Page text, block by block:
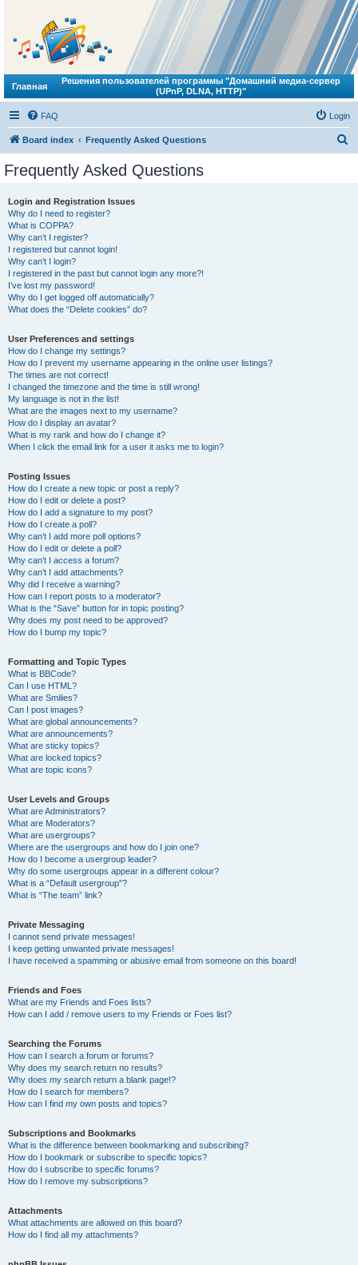
Главная
Решения пользователей программы "Домашний медиа-сервер
(UPnP, DLNA, HTTP)"
FAQ Login
Board index Frequently Asked Questions
Frequently Asked Questions
Login and Registration Issues
Why do I need to register?
What is COPPA?
Why can’t I register?
I registered but cannot login!
Why can’t I login?
I registered in the past but cannot login any more?!
I’ve lost my password!
Why do I get logged off automatically?
What does the “Delete cookies” do?
User Preferences and settings
How do I change my settings?
How do I prevent my username appearing in the online user listings?
The times are not correct!
I changed the timezone and the time is still wrong!
My language is not in the list!
What are the images next to my username?
How do I display an avatar?
What is my rank and how do I change it?
When I click the email link for a user it asks me to login?
Posting Issues
How do I create a new topic or post a reply?
How do I edit or delete a post?
How do I add a signature to my post?
How do I create a poll?
Why can’t I add more poll options?
How do I edit or delete a poll?
Why can’t I access a forum?
Why can’t I add attachments?
Why did I receive a warning?
How can I report posts to a moderator?
What is the “Save” button for in topic posting?
Why does my post need to be approved?
How do I bump my topic?
Formatting and Topic Types
What is BBCode?
Can I use HTML?
What are Smilies?
Can I post images?
What are global announcements?
What are announcements?
What are sticky topics?
What are locked topics?
What are topic icons?
User Levels and Groups
What are Administrators?
What are Moderators?
What are usergroups?
Where are the usergroups and how do I join one?
How do I become a usergroup leader?
Why do some usergroups appear in a different colour?
What is a “Default usergroup”?
What is “The team” link?
Private Messaging
I cannot send private messages!
I keep getting unwanted private messages!
I have received a spamming or abusive email from someone on this board!
Friends and Foes
What are my Friends and Foes lists?
How can I add / remove users to my Friends or Foes list?
Searching the Forums
How can I search a forum or forums?
Why does my search return no results?
Why does my search return a blank page!?
How do I search for members?
How can I find my own posts and topics?
Subscriptions and Bookmarks
What is the difference between bookmarking and subscribing?
How do I bookmark or subscribe to specific topics?
How do I subscribe to specific forums?
How do I remove my subscriptions?
Attachments
What attachments are allowed on this board?
How do I find all my attachments?